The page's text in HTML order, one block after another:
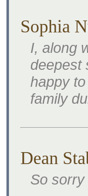
Sophia
I, along
deepest
happy
family
Dean
So